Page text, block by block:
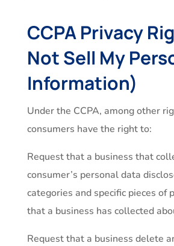
CCPA Privacy
Not Sell My
Information)
Under the CCPA, among other
consumers have the right to:
Request that a business that
consumer’s personal data
categories and specific pieces of
that a business has collected
Request that a business delete